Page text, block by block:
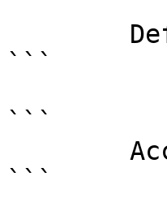
```
```
```